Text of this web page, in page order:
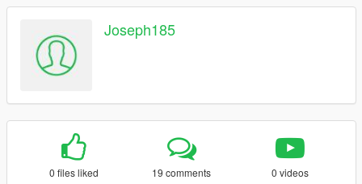
Joseph185
0 files liked 19 comments 0 videos